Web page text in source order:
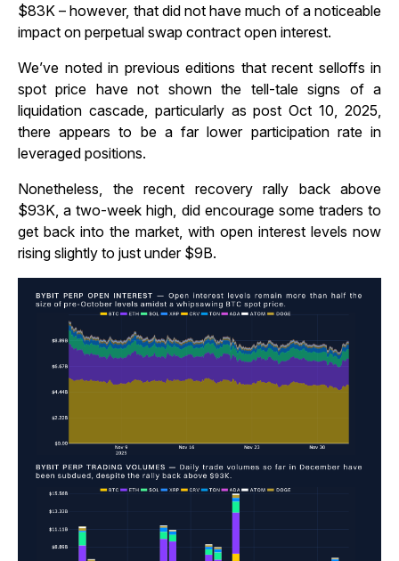
$83K – however, that did not have much of a noticeable
impact on perpetual swap contract open interest.
We’ve noted in previous editions that recent selloffs in
spot price have not shown the tell-tale signs of a
liquidation cascade, particularly as post Oct 10, 2025,
there appears to be a far lower participation rate in
leveraged positions.
Nonetheless, the recent recovery rally back above
$93K, a two-week high, did encourage some traders to
get back into the market, with open interest levels now
rising slightly to just under $9B.